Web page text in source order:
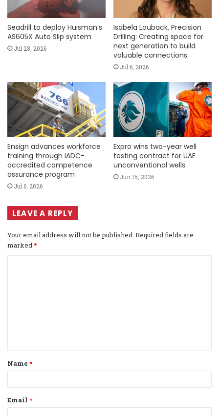
Seadrill to deploy Huisman’s
AS605X Auto Slip system
Jul 28, 2026
Isabela Louback, Precision
Drilling: Creating space for
next generation to build
valuable connections
Jul 6, 2026
Ensign advances workforce
training through IADC-
accredited competence
assurance program
Jul 6, 2026
Expro wins two-year well
testing contract for UAE
unconventional wells
Jun 15, 2026
LEAVE A REPLY
Your email address will not be published. Required fields are
marked*
t
*
Name *
Email *